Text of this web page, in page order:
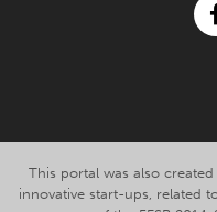
This portal was also
innovative start-ups, related